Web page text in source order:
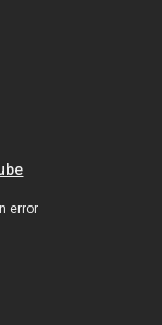
error